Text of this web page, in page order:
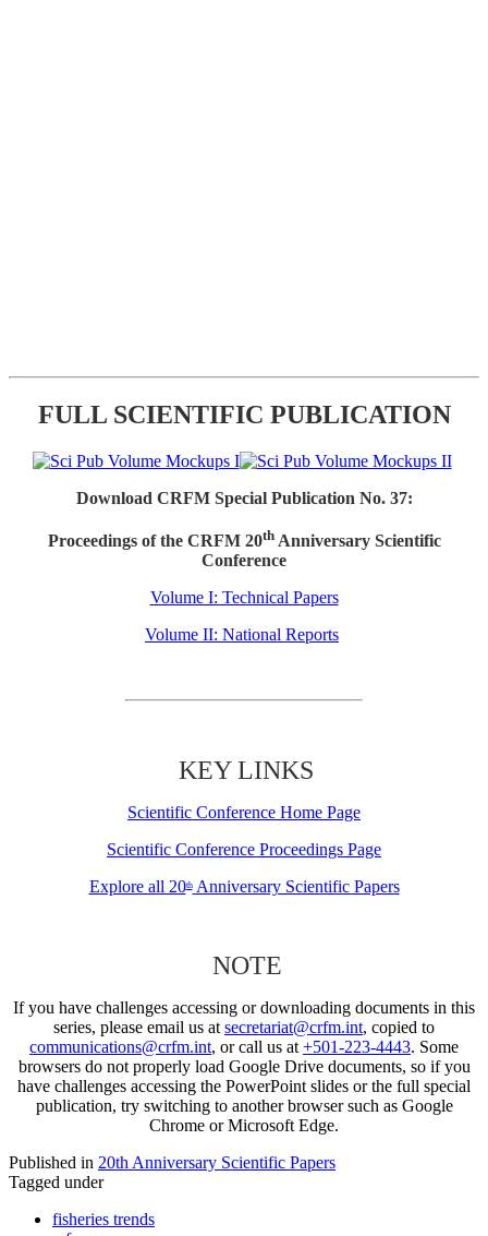
FULL SCIENTIFIC PUBLICATION
Download CRFM Special Publication No. 37:
Proceedings of the CRFM 20thAnniversary Scientific
Conference
Volume I: Technical Papers
Volume II: National Reports
KEY LINKS
Scientific Conference Home Page
Scientific Conference Proceedings Page
Explore all 20thAnniversary Scientific Papers
NOTE
If you have challenges accessing or downloading documents in this
series, please email us at secretariat@crfm.int, copied to
communications@crfm.int, or call us at +501-223-4443. Some
browsers do not properly load Google Drive documents, so if you
have challenges accessing the PowerPoint slides or the full special
publication, try switching to another browser such as Google
Chrome or Microsoft Edge.
Published in 20th Anniversary Scientific Papers
Tagged under
fisheries trends